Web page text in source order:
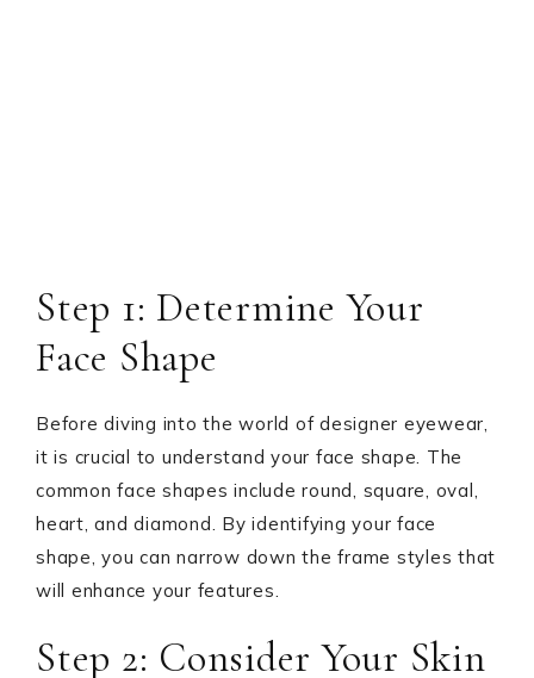
Step 1: Determine Your
Face Shape
Before diving into the world of designer eyewear,
it is crucial to understand your face shape. The
common face shapes include round, square, oval,
heart, and diamond. By identifying your face
shape, you can narrow down the frame styles that
will enhance your features.
Step 2: Consider Your Skin